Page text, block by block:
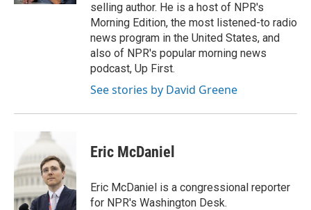
selling author. He is a host of NPR's
Morning Edition, the most listened-to radio
news program in the United States, and
also of NPR's popular morning news
podcast, Up First.
See stories by David Greene
Eric McDaniel
Eric McDaniel is a congressional reporter
for NPR's Washington Desk.